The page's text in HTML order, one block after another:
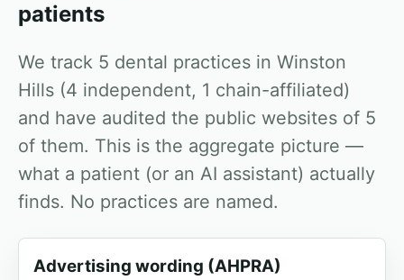
patients
We track 5 dental practices in Winston
Hills (4 independent, 1 chain-affiliated)
and have audited the public websites of 5
of them. This is the aggregate picture —
what a patient (or an AI assistant) actually
finds. No practices are named.
Advertising wording (AHPRA)